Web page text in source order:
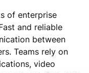
of enterprise
and reliable
between
Teams rely on
video